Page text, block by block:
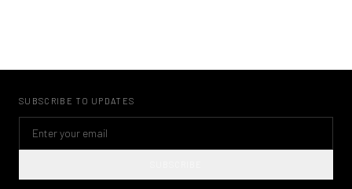
SUBSCRIBE TO UPDATES